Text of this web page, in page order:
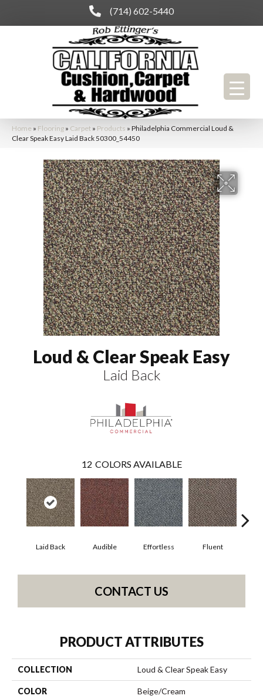
(714) 602-5440
Home » Flooring » Carpet » Products » Philadelphia Commercial Loud &
Clear Speak Easy Laid Back 50300_54450
Loud & Clear Speak Easy
Laid Back
12 COLORS AVAILABLE
Laid Back Audible Effortless Fluent
CONTACT US
PRODUCT ATTRIBUTES
COLLECTION Loud & Clear Speak Easy
COLOR Beige/Cream